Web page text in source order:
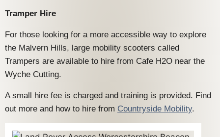
Tramper Hire
For those looking for a more accessible way to explore
the Malvern Hills, large mobility scooters called
Trampers are available to hire from Cafe H2O near the
Wyche Cutting.
A small hire fee is charged and training is provided. Find
out more and how to hire from Countryside Mobility.